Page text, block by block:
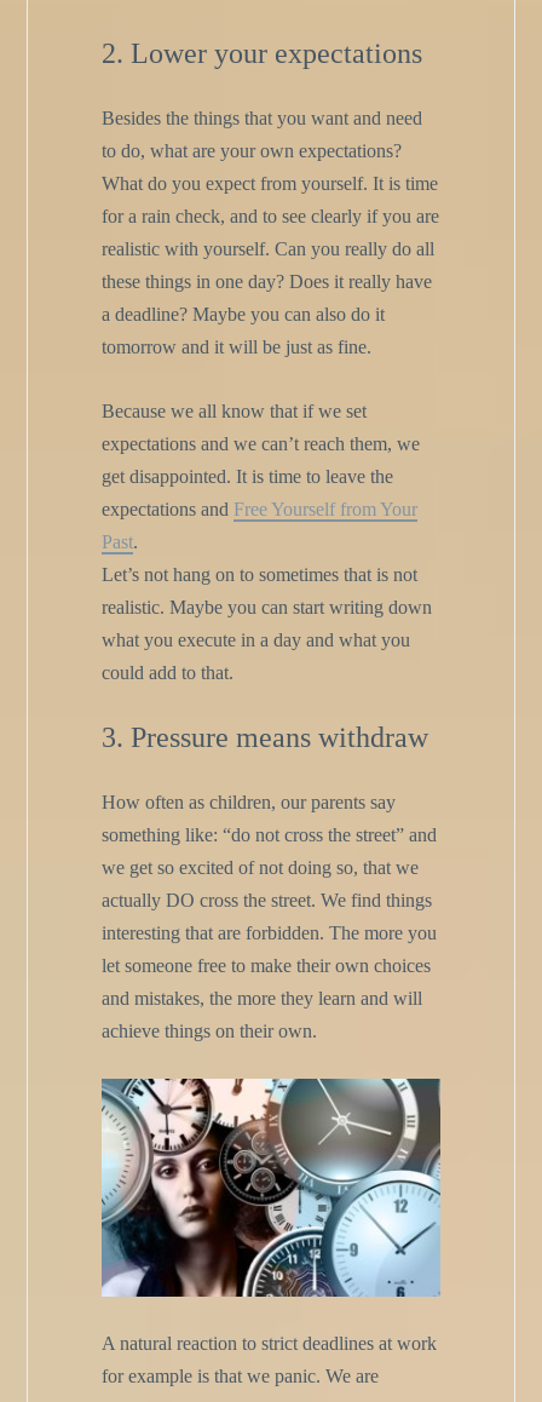
2. Lower your expectations
Besides the things that you want and need
to do, what are your own expectations?
What do you expect from yourself. It is time
for a rain check, and to see clearly if you are
realistic with yourself. Can you really do all
these things in one day? Does it really have
a deadline? Maybe you can also do it
tomorrow and it will be just as fine.
Because we all know that if we set
expectations and we can’t reach them, we
get disappointed. It is time to leave the
expectations and Free Yourself from Your
Past.
Let’s not hang on to sometimes that is not
realistic. Maybe you can start writing down
what you execute in a day and what you
could add to that.
3. Pressure means withdraw
How often as children, our parents say
something like: “do not cross the street” and
we get so excited of not doing so, that we
actually DO cross the street. We find things
interesting that are forbidden. The more you
let someone free to make their own choices
and mistakes, the more they learn and will
achieve things on their own.
A natural reaction to strict deadlines at work
for example is that we panic. We are